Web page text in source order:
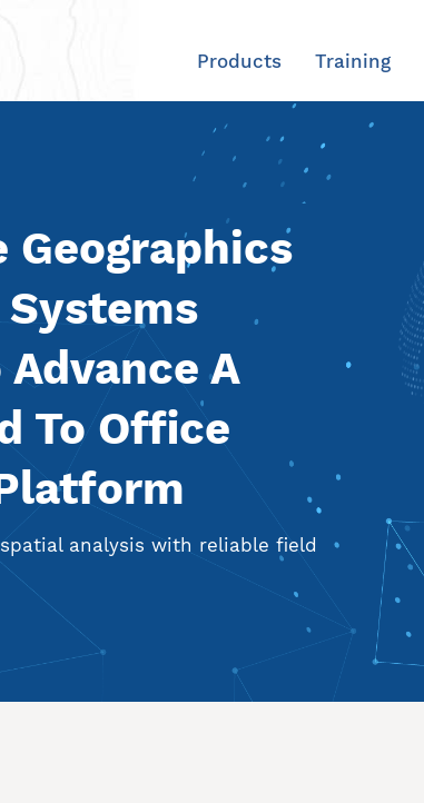
Products Training
Geographics
Systems
A
To Office
analysis with reliable field